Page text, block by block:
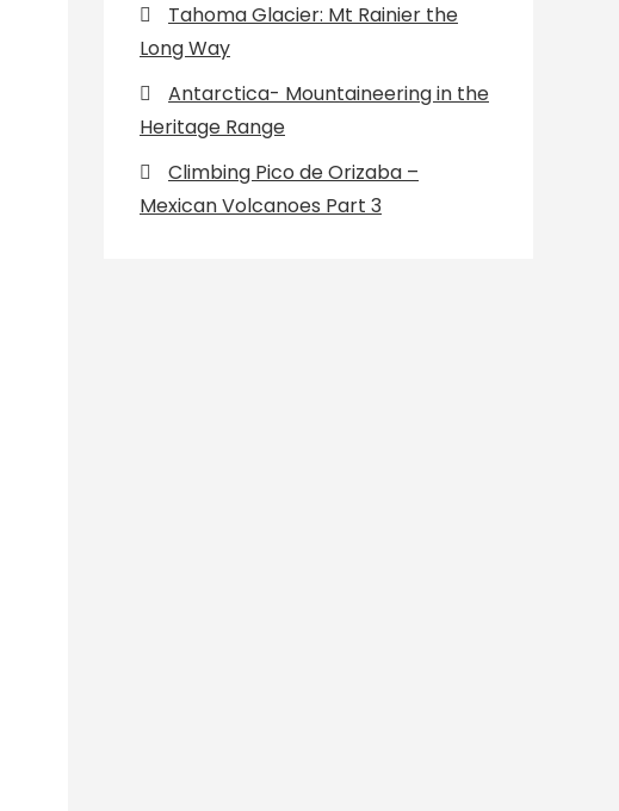
Tahoma Glacier: Mt Rainier the
Long Way
Antarctica- Mountaineering in the
Heritage Range
Climbing Pico de Orizaba –
Mexican Volcanoes Part 3